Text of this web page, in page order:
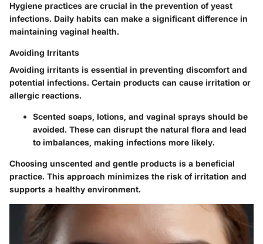
Hygiene practices are crucial in the prevention of yeast
infections. Daily habits can make a significant difference in
maintaining vaginal health.
Avoiding Irritants
Avoiding irritants is essential in preventing discomfort and
potential infections. Certain products can cause irritation or
allergic reactions.
Scented soaps, lotions, and vaginal sprays should be
avoided. These can disrupt the natural flora and lead
to imbalances, making infections more likely.
Choosing unscented and gentle products is a beneficial
practice. This approach minimizes the risk of irritation and
supports a healthy environment.